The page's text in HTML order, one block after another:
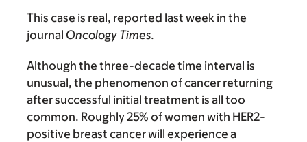
This case is real, reported last week in the
journal Oncology Times.
Although the three-decade time interval is
unusual, the phenomenon of cancer returning
after successful initial treatment is all too
common. Roughly 25% of women with HER2-
positive breast cancer will experience a